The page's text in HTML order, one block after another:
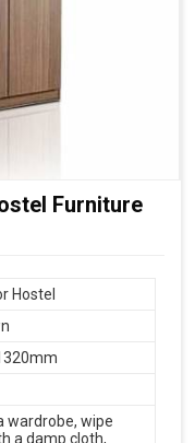
Furniture
Hostel
wardrobe, wipe
a damp cloth,